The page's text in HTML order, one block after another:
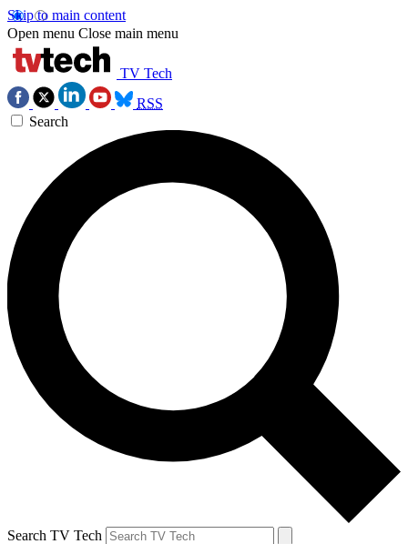
Skip to main content
Open menu Close main menu
TV Tech
RSS
Search
Search TV Tech